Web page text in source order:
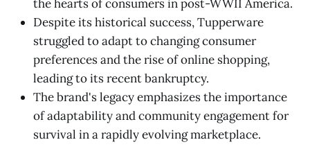
the hearts of consumers in post-WWII America.
Despite its historical success, Tupperware
struggled to adapt to changing consumer
preferences and the rise of online shopping,
leading to its recent bankruptcy.
The brand's legacy emphasizes the importance
of adaptability and community engagement for
survival in a rapidly evolving marketplace.